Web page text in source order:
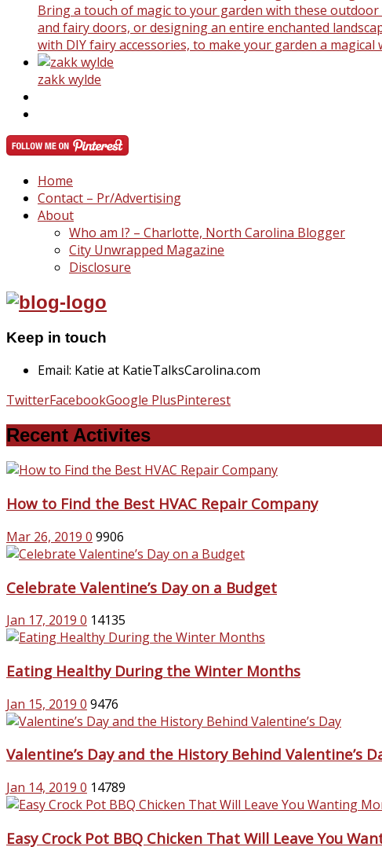
Bring a touch of magic to your garden with these
and fairy doors, or designing an entire enchanted
with DIY fairy accessories, to make your garden a magical
zakk wylde
Home
Contact – Pr/Advertising
About
Who am I? – Charlotte, North Carolina Blogger
City Unwrapped Magazine
Disclosure
Keep in touch
Email: Katie at KatieTalksCarolina.com
TwitterFacebookGoogle PlusPinterest
Recent Activites
How to Find the Best HVAC Repair Company
Mar 26, 2019 0 9906
Celebrate Valentine’s Day on a Budget
Jan 17, 2019 0 14135
Eating Healthy During the Winter Months
Jan 15, 2019 0 9476
Valentine’s Day and the History Behind Valentine’s
Jan 14, 2019 0 14789
Easy Crock Pot BBQ Chicken That Will Leave You